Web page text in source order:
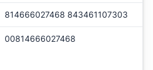
814666027468 843461107303
00814666027468